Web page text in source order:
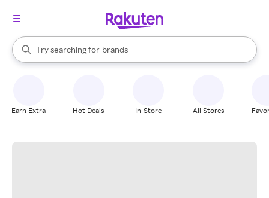
Search Rakuten
Try searching for
stores
brands
groceries
When autocomplete results are available, use the up and down
Earn Extra Hot Deals In-Store All Stores